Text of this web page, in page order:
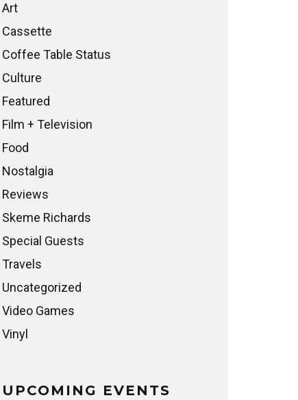
Art
Cassette
Coffee Table Status
Culture
Featured
Film + Television
Food
Nostalgia
Reviews
Skeme Richards
Special Guests
Travels
Uncategorized
Video Games
Vinyl
UPCOMING EVENTS